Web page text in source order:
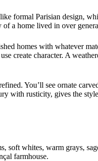
formal Parisian design,
a home lived in over
homes with whatever
create character. A
You’ll see ornate
rusticity, gives the
whites, warm grays,
farmhouse.